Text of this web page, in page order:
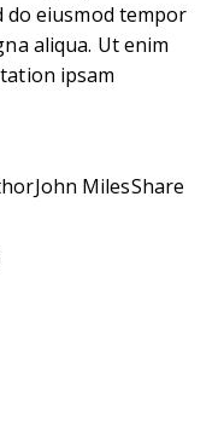
do eiusmod tempor
aliqua. Ut enim
ipsam
John MilesShare